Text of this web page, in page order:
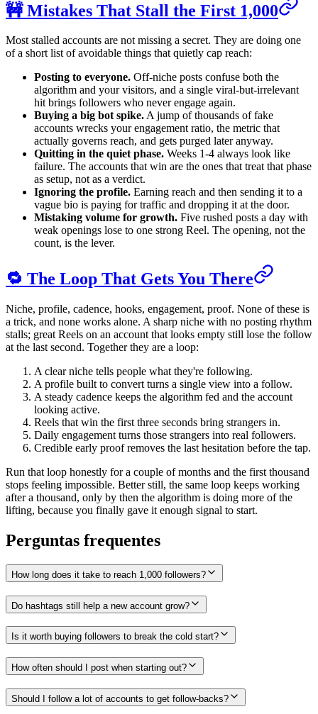
🚧 Mistakes That Stall the First 1,000
Most stalled accounts are not missing a secret. They are doing one
of a short list of avoidable things that quietly cap reach:
Posting to everyone. Off-niche posts confuse both the
algorithm and your visitors, and a single viral-but-irrelevant
hit brings followers who never engage again.
Buying a big bot spike.A jump of thousands of fake
accounts wrecks your engagement ratio, the metric that
actually governs reach, and gets purged later anyway.
Quitting in the quiet phase. Weeks 1-4 always look like
failure. The accounts that win are the ones that treat that phase
as setup, not as a verdict.
Ignoring the profile. Earning reach and then sending it to a
vague bio is paying for traffic and dropping it at the door.
Mistaking volume for growth. Five rushed posts a day with
weak openings lose to one strong Reel. The opening, not the
count, is the lever.
🔁 The Loop That Gets You There
Niche, profile, cadence, hooks, engagement, proof. None of these is
a trick, and none works alone. A sharp niche with no posting rhythm
stalls; great Reels on an account that looks empty still lose the follow
at the last second. Together they are a loop:
A clear niche tells people what they're following.
A profile built to convert turns a single view into a follow.
A steady cadence keeps the algorithm fed and the account
looking active.
Reels that win the first three seconds bring strangers in.
Daily engagement turns those strangers into real followers.
Credible early proof removes the last hesitation before the tap.
Run that loop honestly for a couple of months and the first thousand
stops feeling impossible. Better still, the same loop keeps working
after a thousand, only by then the algorithm is doing more of the
lifting, because you finally gave it enough signal to start.
Perguntas frequentes
How long does it take to reach 1,000 followers?
Do hashtags still help a new account grow?
Is it worth buying followers to break the cold start?
How often should I post when starting out?
Should I follow a lot of accounts to get follow-backs?